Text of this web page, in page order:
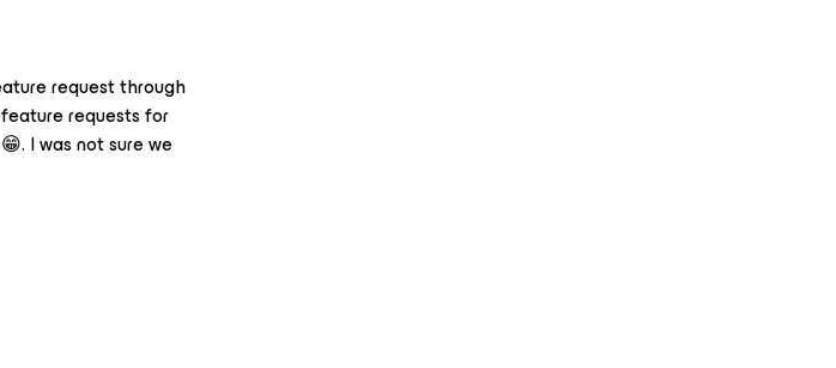
request through
requests for
I was not sure we